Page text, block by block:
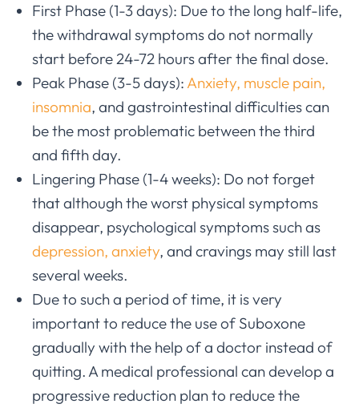
First Phase (1-3 days): Due to the long half-life,
the withdrawal symptoms do not normally
start before 24-72 hours after the final dose.
Peak Phase (3-5 days): Anxiety, muscle pain,
insomnia, and gastrointestinal difficulties can
be the most problematic between the third
and fifth day.
Lingering Phase (1-4 weeks): Do not forget
that although the worst physical symptoms
disappear, psychological symptoms such as
depression, anxiety, and cravings may still last
several weeks.
Due to such a period of time, it is very
important to reduce the use of Suboxone
gradually with the help of a doctor instead of
quitting. A medical professional can develop a
progressive reduction plan to reduce the